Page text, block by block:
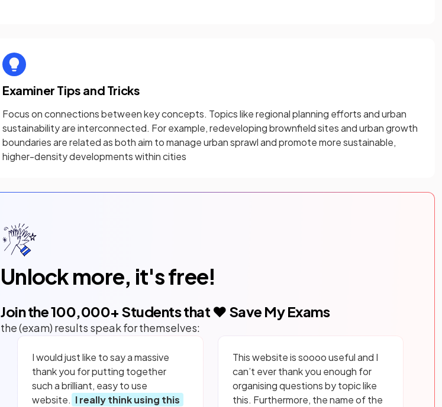
Examiner Tips and Tricks
Focus on connections between key concepts. Topics like regional planning efforts and urban
sustainability are interconnected. For example, redeveloping brownfield sites and urban growth
boundaries are related as both aim to manage urban sprawl and promote more sustainable,
higher-density developments within cities
Unlock more, it's free!
Join the100,000+ Students that ❤️ Save My Exams
the (exam) results speak for themselves:
I would just like to say a massive
thank you for putting together
such a brilliant, easy to use
website. I really think using this
This website is soooo useful and I
can’t ever thank you enough for
organising questions by topic like
this. Furthermore, the name of the